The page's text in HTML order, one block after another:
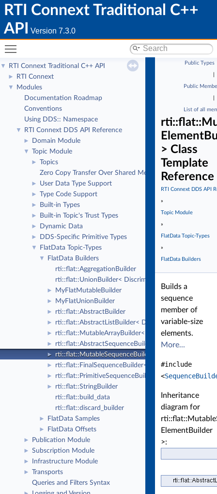
RTI Connext Traditional C++
API
Version 7.3.0
▼ RTI Connext Traditional C++ API
► RTI Connext
▼
Modules
Documentation Roadmap
Conventions
Using DDS:: Namespace
▼ RTI Connext DDS API Reference
► Domain Module
▼ Topic Module
►
Topics
Zero Copy Transfer Over Shared Memory
► User Data Type Support
► Type Code Support
► Built-in Types
► Built-in Topic's Trust Types
► Dynamic Data
► DDS-Specific Primitive Types
▼ FlatData Topic-Types
▼
FlatData Builders
rti::flat::AggregationBuilder
rti::flat::UnionBuilder< Discriminator >
► MyFlatMutableBuilder
► MyFlatUnionBuilder
► rti::flat::AbstractBuilder
► rti::flat::AbstractListBuilder< DHeaderGen >
► rti::flat::MutableArrayBuilder< ElementBuilder, N >
► rti::flat::AbstractSequenceBuilder< DHeaderGen >
► rti::flat::MutableSequenceBuilder< ElementBuilder >
► rti::flat::FinalSequenceBuilder< ElementOffset >
► rti::flat::PrimitiveSequenceBuilder< T >
►
rti::flat::StringBuilder
rti::flat::build_data
rti::flat::discard_builder
► FlatData Samples
► FlatData Offsets
► Publication Module
► Subscription Module
► Infrastructure Module
►
Transports
Queries and Filters Syntax
Public Types
Public
List of all
> Class
Template
Reference
RTI Connext DDS API
»
Topic Module
»
FlatData Topic-Types
»
FlatData Builders
Builds a
sequence
member of
variable-size
elements.
More...
#include
<
Inheritance
diagram for
ElementBuilder
>: